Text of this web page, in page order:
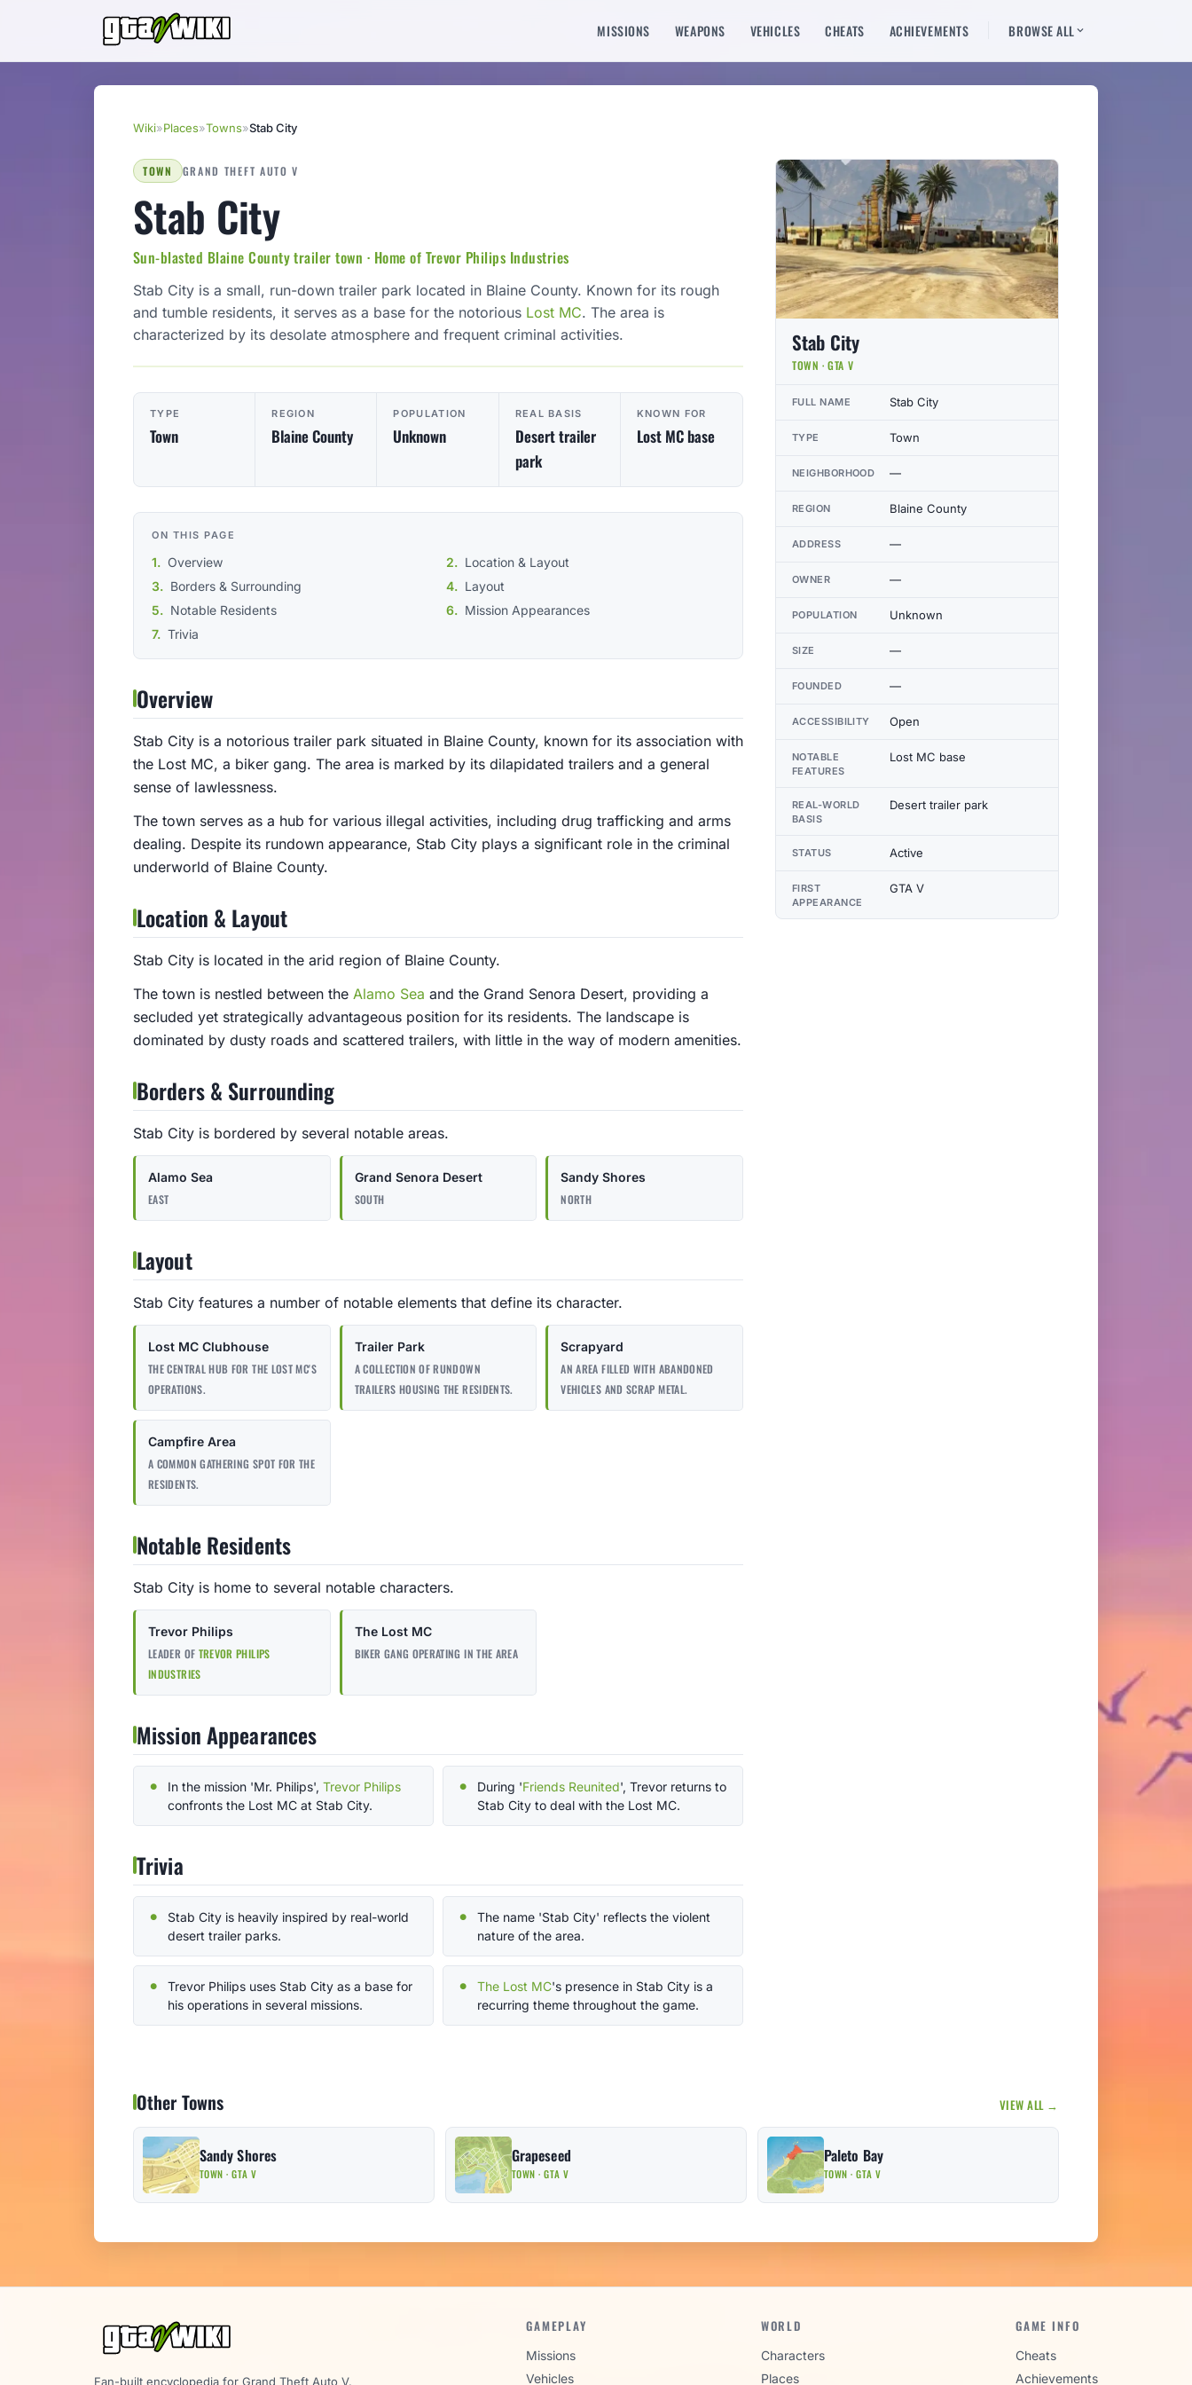
MISSIONS WEAPONS VEHICLES CHEATS ACHIEVEMENTS BROWSE ALL
Wiki»Places»Towns»Stab City
TOWN GRAND THEFT AUTO V
Stab City
Sun-blasted Blaine County trailer town · Home of Trevor Philips Industries
Stab City is a small, run-down trailer park located in Blaine County. Known for its rough
and tumble residents, it serves as a base for the notorious Lost MC. The area is
characterized by its desolate atmosphere and frequent criminal activities.
TYPE
Town
REGION
Blaine County
POPULATION
Unknown
REAL BASIS
Desert trailer
park
KNOWN FOR
Lost MC base
ON THIS PAGE
Overview
Location & Layout
Borders & Surrounding
Layout
Notable Residents
Mission Appearances
Trivia
Overview
Stab City is a notorious trailer park situated in Blaine County, known for its association with
the Lost MC, a biker gang. The area is marked by its dilapidated trailers and a general
sense of lawlessness.
The town serves as a hub for various illegal activities, including drug trafficking and arms
dealing. Despite its rundown appearance, Stab City plays a significant role in the criminal
underworld of Blaine County.
Location & Layout
Stab City is located in the arid region of Blaine County.
The town is nestled between the Alamo Sea and the Grand Senora Desert, providing a
secluded yet strategically advantageous position for its residents. The landscape is
dominated by dusty roads and scattered trailers, with little in the way of modern amenities.
Borders & Surrounding
Stab City is bordered by several notable areas.
Alamo Sea
EAST
Grand Senora Desert
SOUTH
Sandy Shores
NORTH
Layout
Stab City features a number of notable elements that define its character.
Lost MC Clubhouse
THE CENTRAL HUB FOR THE LOST MC'S
OPERATIONS.
Trailer Park
A COLLECTION OF RUNDOWN
TRAILERS HOUSING THE RESIDENTS.
Scrapyard
AN AREA FILLED WITH ABANDONED
VEHICLES AND SCRAP METAL.
Campfire Area
A COMMON GATHERING SPOT FOR THE
RESIDENTS.
Notable Residents
Stab City is home to several notable characters.
Trevor Philips
LEADER OF TREVOR PHILIPS
INDUSTRIES
The Lost MC
BIKER GANG OPERATING IN THE AREA
Mission Appearances
In the mission 'Mr. Philips', Trevor Philips
confronts the Lost MC at Stab City.
During 'Friends Reunited', Trevor returns to
Stab City to deal with the Lost MC.
Trivia
Stab City is heavily inspired by real-world
desert trailer parks.
The name 'Stab City' reflects the violent
nature of the area.
Trevor Philips uses Stab City as a base for
his operations in several missions.
The Lost MC's presence in Stab City is a
recurring theme throughout the game.
Stab City
TOWN · GTA V
FULL NAME Stab City
TYPE Town
NEIGHBORHOOD —
REGION Blaine County
ADDRESS —
OWNER —
POPULATION Unknown
SIZE —
FOUNDED —
ACCESSIBILITY Open
NOTABLE
FEATURES
Lost MC base
REAL-WORLD
BASIS
Desert trailer park
STATUS Active
FIRST
APPEARANCE
GTA V
Other Towns VIEW ALL →
Sandy Shores
TOWN · GTA V
Grapeseed
TOWN · GTA V
Paleto Bay
TOWN · GTA V
Fan-built encyclopedia for Grand Theft Auto V.
GAMEPLAY
Missions
Vehicles
WORLD
Characters
Places
GAME INFO
Cheats
Achievements